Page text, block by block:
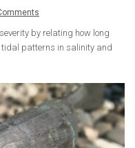
by relating how long
tidal patterns in salinity and